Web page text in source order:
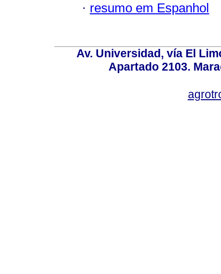
· resumo em Espanhol
Av. Universidad, vía El
Apartado 2103.